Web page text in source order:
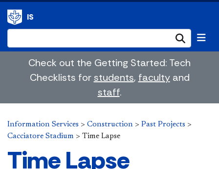
IS
Check out the Getting Started: Tech
Checklists forstudents, facultyand
staff.
Information Services > Construction > Past Projects >
Cacciatore Stadium > Time Lapse
Time Lapse